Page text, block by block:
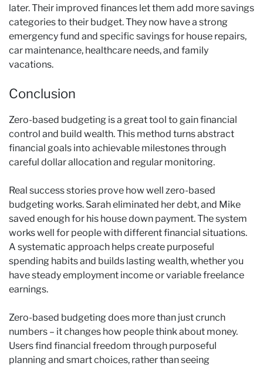
later. Their improved finances let them add more savings
categories to their budget. They now have a strong
emergency fund and specific savings for house repairs,
car maintenance, healthcare needs, and family
vacations.
Conclusion
Zero-based budgeting is a great tool to gain financial
control and build wealth. This method turns abstract
financial goals into achievable milestones through
careful dollar allocation and regular monitoring.
Real success stories prove how well zero-based
budgeting works. Sarah eliminated her debt, and Mike
saved enough for his house down payment. The system
works well for people with different financial situations.
A systematic approach helps create purposeful
spending habits and builds lasting wealth, whether you
have steady employment income or variable freelance
earnings.
Zero-based budgeting does more than just crunch
numbers – it changes how people think about money.
Users find financial freedom through purposeful
planning and smart choices, rather than seeing